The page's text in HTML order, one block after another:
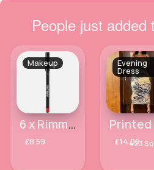
People just
Makeup
6 x Rimmel Perfilador De Labios - Lasting Finish Lip Liner 505
£8.59
Evening
Dress
£14.00
423